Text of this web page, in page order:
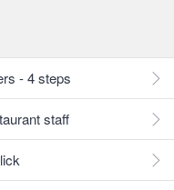
- 4 steps
staff